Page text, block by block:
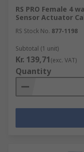
RS PRO Female 4
Sensor Actuator
RS Stock No. 877-1198
Subtotal (1 unit)
Kr. 139,71(exc. VAT)
Quantity